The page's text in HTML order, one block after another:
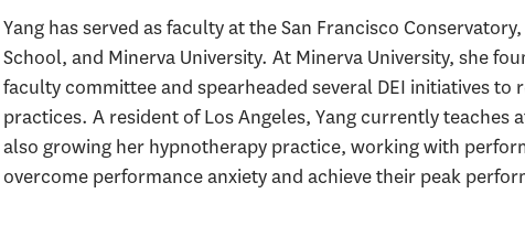
Yang has served as faculty at the San Francisco
School, and Minerva University. At Minerva University, she
faculty committee and spearheaded several DEI initiatives
practices. A resident of Los Angeles, Yang currently teaches
also growing her hypnotherapy practice, working with
overcome performance anxiety and achieve their peak